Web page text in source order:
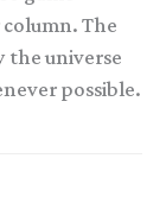
The
the universe
possible.